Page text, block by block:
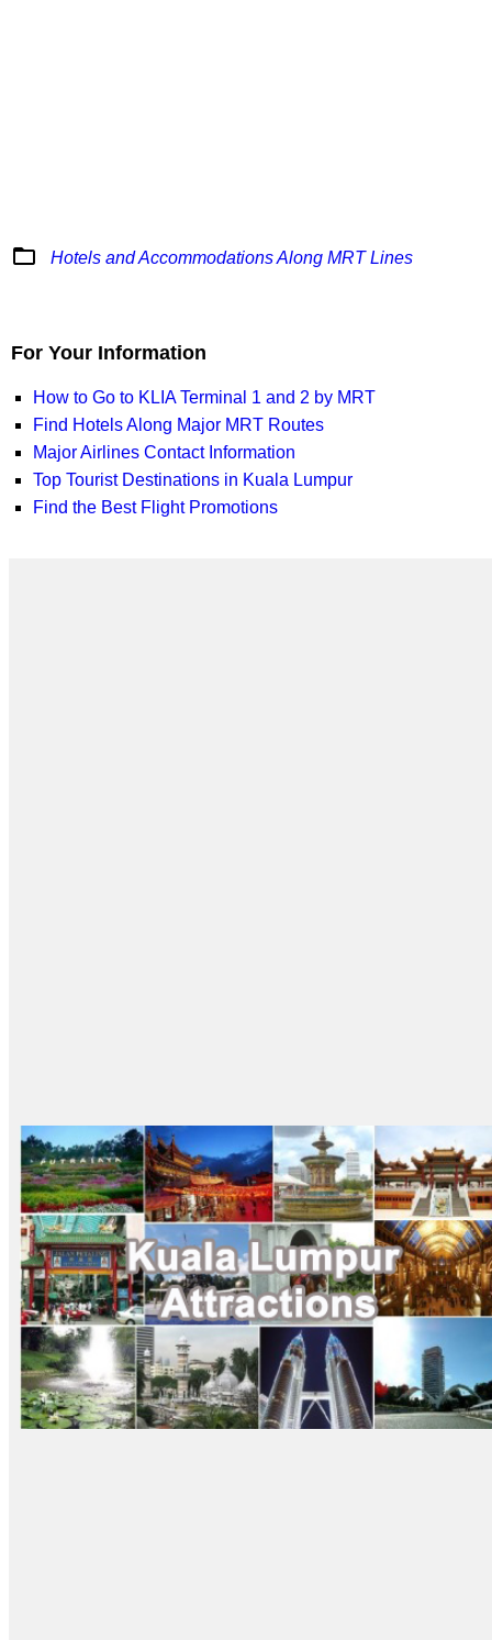
folder_open Hotels and Accommodations Along MRT Lines
For Your Information
How to Go to KLIA Terminal 1 and 2 by MRT
Find Hotels Along Major MRT Routes
Major Airlines Contact Information
Top Tourist Destinations in Kuala Lumpur
Find the Best Flight Promotions